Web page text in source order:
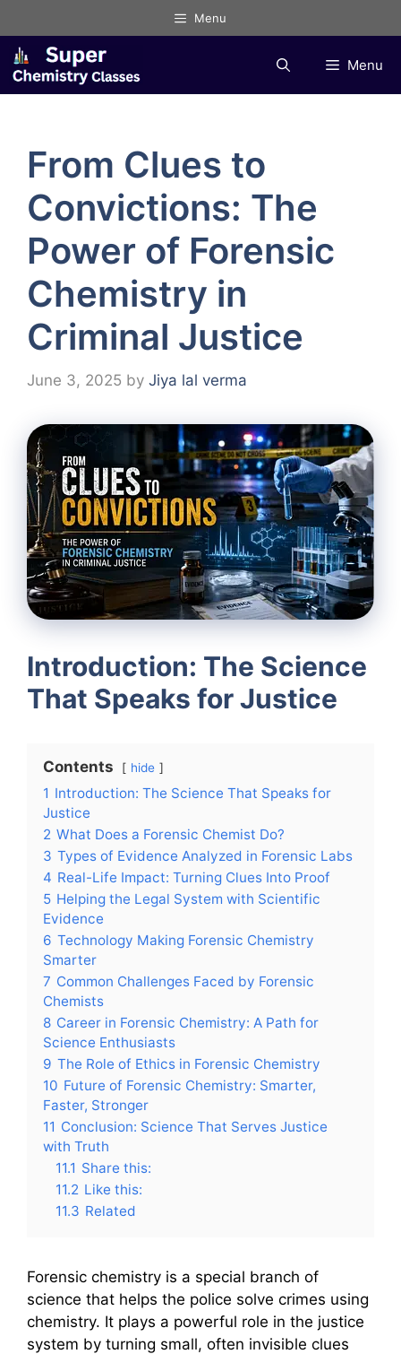
to
content
Menu
Menu
From Clues to
Convictions: The
Power of Forensic
Chemistry in
Criminal Justice
June 3, 2025 by Jiya lal verma
Introduction: The Science
That Speaks for Justice
Contents hide
1 Introduction: The Science That Speaks for
Justice
2 What Does a Forensic Chemist Do?
3 Types of Evidence Analyzed in Forensic Labs
4 Real-Life Impact: Turning Clues Into Proof
5 Helping the Legal System with Scientific
Evidence
6 Technology Making Forensic Chemistry
Smarter
7 Common Challenges Faced by Forensic
Chemists
8 Career in Forensic Chemistry: A Path for
Science Enthusiasts
9 The Role of Ethics in Forensic Chemistry
10 Future of Forensic Chemistry: Smarter,
Faster, Stronger
11 Conclusion: Science That Serves Justice
with Truth
11.1 Share this:
11.2 Like this:
11.3 Related
Forensic chemistry is a special branch of
science that helps the police solve crimes using
chemistry. It plays a powerful role in the justice
system by turning small, often invisible clues